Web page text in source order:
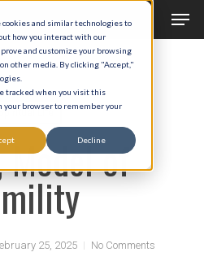
and similar technologies to
how you interact with our
and customize your browsing
other media. By clicking "Accept,"
tracked when you visit this
browser to remember your
Decline
Life
of
25, 2025 No Comments